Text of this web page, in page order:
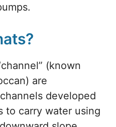
(known
are
developed
to carry water using